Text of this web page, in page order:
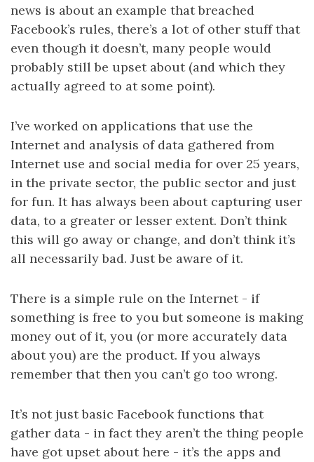
news is about an example that breached
Facebook’s rules, there’s a lot of other stuff that
even though it doesn’t, many people would
probably still be upset about (and which they
actually agreed to at some point).
I’ve worked on applications that use the
Internet and analysis of data gathered from
Internet use and social media for over 25 years,
in the private sector, the public sector and just
for fun. It has always been about capturing user
data, to a greater or lesser extent. Don’t think
this will go away or change, and don’t think it’s
all necessarily bad. Just be aware of it.
There is a simple rule on the Internet - if
something is free to you but someone is making
money out of it, you (or more accurately data
about you) are the product. If you always
remember that then you can’t go too wrong.
It’s not just basic Facebook functions that
gather data - in fact they aren’t the thing people
have got upset about here - it’s the apps and